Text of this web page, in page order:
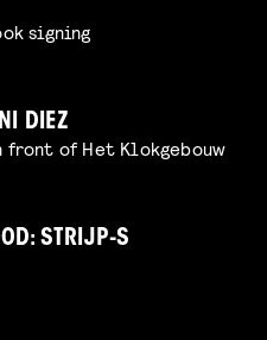
signing
DIEZ
of Het Klokgebouw
STRIJP-S